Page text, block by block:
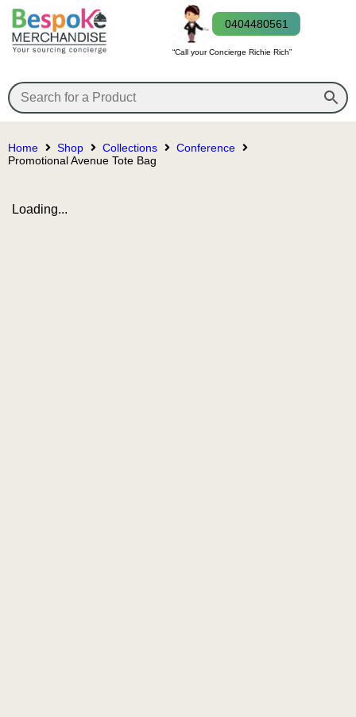
0404480561
“Call your Concierge Richie Rich”
Home Shop Collections
Conference
Promotional Avenue Tote Bag
Loading...